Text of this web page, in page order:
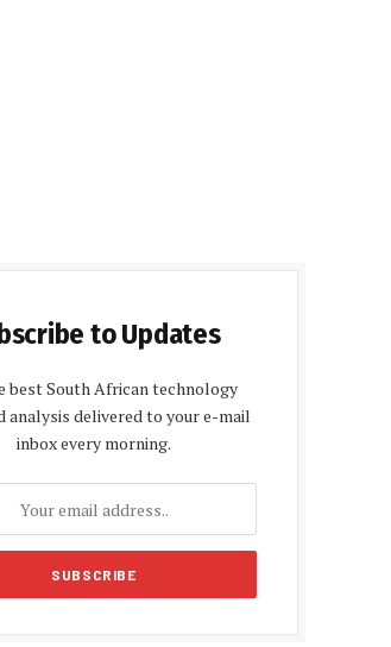
to Updates
best South African technology
analysis delivered to your e-mail
inbox every morning.